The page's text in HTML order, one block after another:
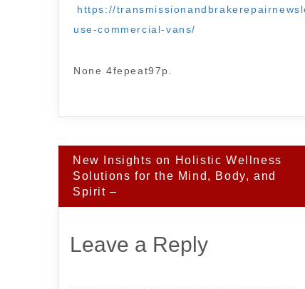
https://
use-commercial-vans/
None 4fepeat97p.
Post
navigation
New Insights on Holistic Wellness
Solutions for the Mind, Body, and
Spirit –
Leave a Reply